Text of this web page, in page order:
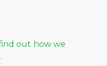
out how we